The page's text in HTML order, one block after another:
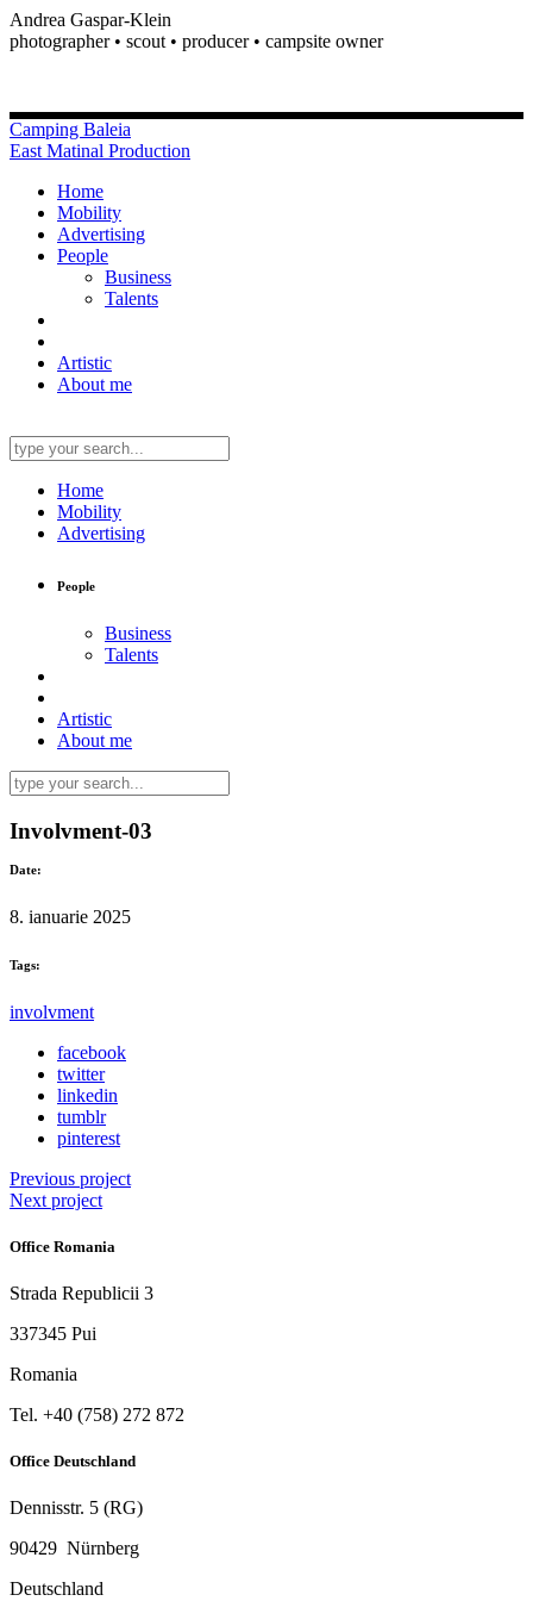
Andrea Gaspar-Klein
photographer • scout • producer • campsite owner
Camping Baleia
East Matinal Production
Home
Mobility
Advertising
People
Business
Talents
Artistic
About me
Home
Mobility
Advertising
People
Business
Talents
Artistic
About me
Involvment-03
Date:
8. ianuarie 2025
Tags:
involvment
facebook
twitter
linkedin
tumblr
pinterest
Previous project
Next project
Office Romania
Strada Republicii 3
337345 Pui
Romania
Tel. ‭+40 (758) 272 872‬
Office Deutschland
Dennisstr. 5 (RG)
90429 Nürnberg
Deutschland